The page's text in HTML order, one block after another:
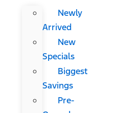
Newly
Arrived
New
Specials
Biggest
Savings
Pre-